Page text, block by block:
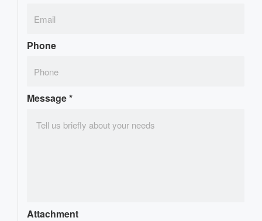
Phone
Message*
Attachment